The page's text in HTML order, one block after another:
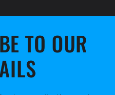
TO OUR